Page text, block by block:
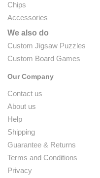
Chips
Accessories
We also do
Custom Jigsaw Puzzles
Custom Board Games
Our Company
Contact us
About us
Help
Shipping
Guarantee & Returns
Terms and Conditions
Privacy